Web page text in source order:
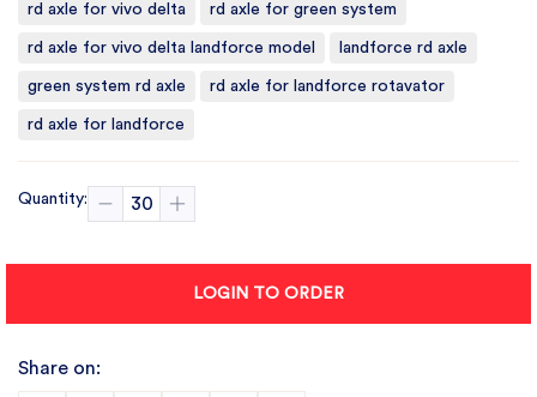
rd axle for vivo delta rd axle for green system
rd axle for vivo delta landforce model landforce rd axle
green system rd axle rd axle for landforce rotavator
rd axle for landforce
Quantity:
LOGIN TO ORDER
Share on: